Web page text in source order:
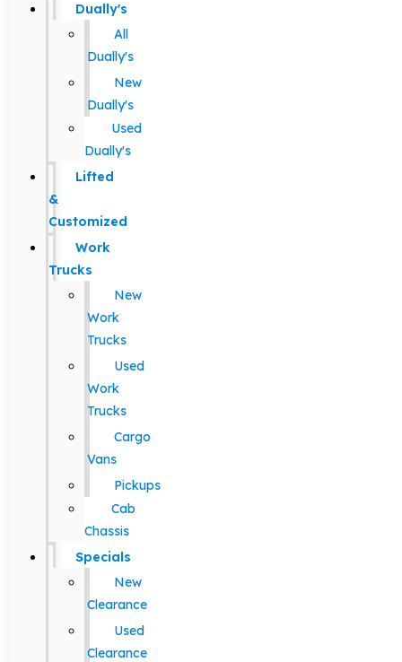
Dually's
All
Dually's
New
Dually's
Used
Dually's
Lifted
&
Customized
Work
Trucks
New
Work
Trucks
Used
Work
Trucks
Cargo
Vans
Pickups
Cab
Chassis
Specials
New
Clearance
Used
Clearance